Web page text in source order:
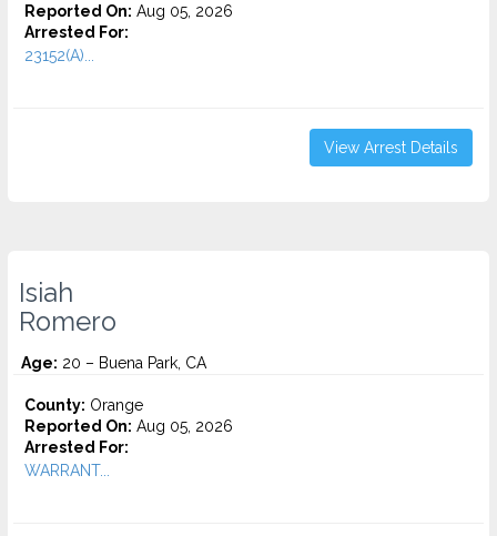
Reported On: Aug 05, 2026
Arrested For:
23152(A)...
View Arrest Details
Isiah
Romero
Age: 20 – Buena Park, CA
County: Orange
Reported On: Aug 05, 2026
Arrested For:
WARRANT...